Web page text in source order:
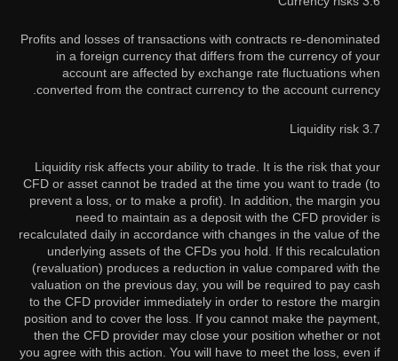
Profits and losses of transactions with contracts re-denominated
in a foreign currency that differs from the currency of your
account are affected by exchange rate fluctuations when
converted from the contract currency to the account currency.
3.7 Liquidity risk
Liquidity risk affects your ability to trade. It is the risk that your
CFD or asset cannot be traded at the time you want to trade (to
prevent a loss, or to make a profit). In addition, the margin you
need to maintain as a deposit with the CFD provider is
recalculated daily in accordance with changes in the value of the
underlying assets of the CFDs you hold. If this recalculation
(revaluation) produces a reduction in value compared with the
valuation on the previous day, you will be required to pay cash
to the CFD provider immediately in order to restore the margin
position and to cover the loss. If you cannot make the payment,
then the CFD provider may close your position whether or not
you agree with this action. You will have to meet the loss, even if